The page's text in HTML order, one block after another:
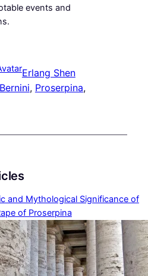
events and
Erlang Shen
, Proserpina ,
and Mythological Significance of
of Proserpina